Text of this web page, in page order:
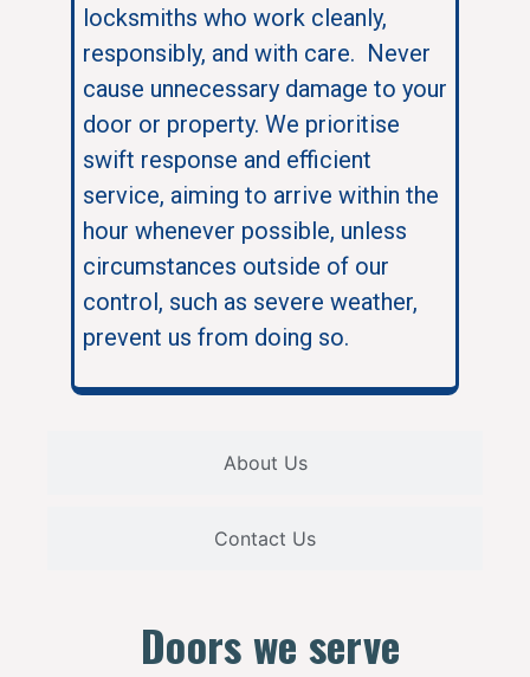
About Us
Contact Us
locksmiths who work cleanly,
responsibly, and with care. Never
cause unnecessary damage to your
door or property. We prioritise
swift response and efficient
service, aiming to arrive within the
hour whenever possible, unless
circumstances outside of our
control, such as severe weather,
prevent us from doing so.
Doors we serve